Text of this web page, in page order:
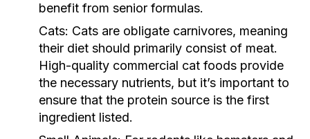
benefit from senior formulas.
Cats: Cats are obligate carnivores, meaning
their diet should primarily consist of meat.
High-quality commercial cat foods provide
the necessary nutrients, but it’s important to
ensure that the protein source is the first
ingredient listed.